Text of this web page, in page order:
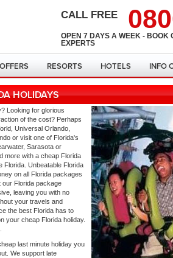
CALL FREE
OPEN 7 DAYS A WEEK - BOOK
EXPERTS
INFO
HOTELS
RESORTS
OFFERS
HOLIDAYS
Looking for glorious
of the cost? Perhaps
Universal Orlando,
or visit one of Florida's
Sarasota or
more with a cheap Florida
Florida. Unbeatable Florida
on all Florida packages
Florida package
leaving you with no
your travels and
the best Florida has to
your cheap Florida holiday.
last minute holiday you
We support late